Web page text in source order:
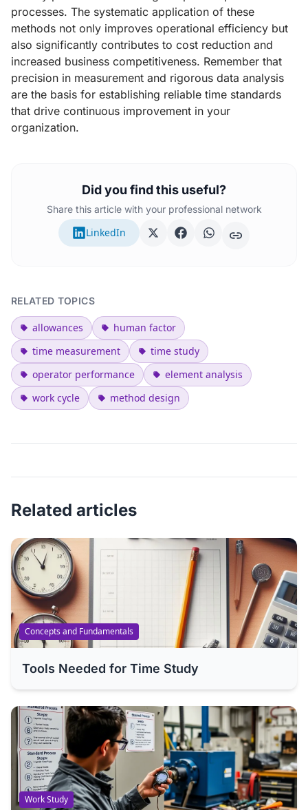
processes. The systematic application of these
methods not only improves operational efficiency but
also significantly contributes to cost reduction and
increased business competitiveness. Remember that
precision in measurement and rigorous data analysis
are the basis for establishing reliable time standards
that drive continuous improvement in your
organization.
Did you find this useful?
Share this article with your professional network
LinkedIn
RELATED TOPICS
allowances
human factor
time measurement
time study
operator performance
element analysis
work cycle
method design
Related articles
Concepts and Fundamentals
Tools Needed for Time Study
Work Study